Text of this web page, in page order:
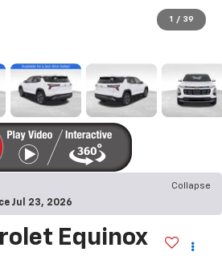
1 / 39
Collapse
Jul 23, 2026
Equinox